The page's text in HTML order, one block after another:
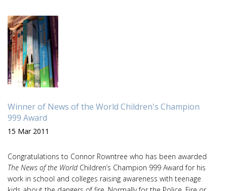
Winner of News of the World Children's Champion
999 Award
15 Mar 2011
Congratulations to Connor Rowntree who has been awarded
The News of the World Children’s Champion 999 Award for his
work in school and colleges raising awareness with teenage